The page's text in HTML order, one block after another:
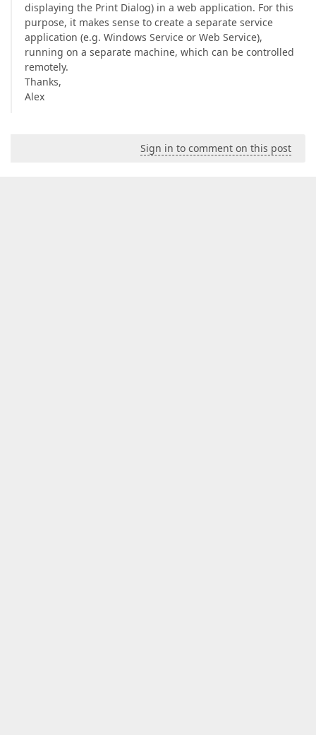
displaying the Print Dialog) in a web application. For this
purpose, it makes sense to create a separate service
application (e.g. Windows Service or Web Service),
running on a separate machine, which can be controlled
remotely.
Thanks,
Alex
Sign in to comment on this post